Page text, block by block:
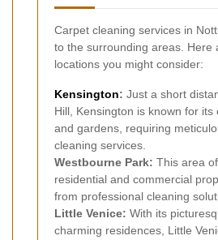
Carpet cleaning services in
to the surrounding areas. Here
locations you might consider:
Kensington: Just a short
Hill, Kensington is known for its
and gardens, requiring
cleaning services.
Westbourne Park: This area
residential and commercial
from professional cleaning
Little Venice: With its
charming residences, Little